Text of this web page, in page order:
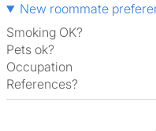
New roommate
Smoking OK?
Pets ok?
Occupation
References?